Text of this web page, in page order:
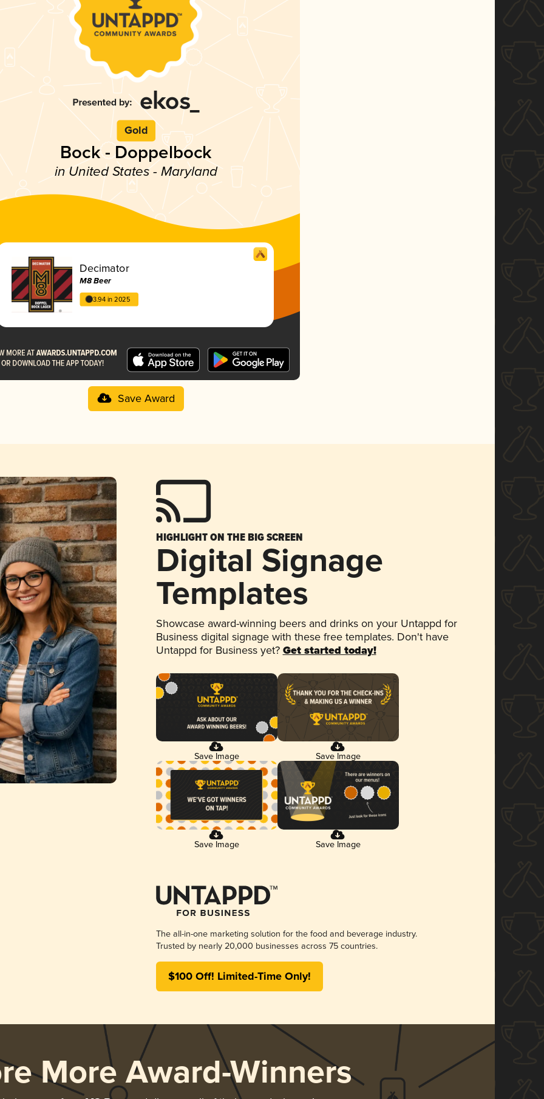
Gold
Bock - Doppelbock
in United States - Maryland
Decimator
M8 Beer
3.94 in 2025
Save Award
HIGHLIGHT ON THE BIG SCREEN
Digital Signage
Templates
Showcase award-winning beers and drinks on your Untappd for
Business digital signage with these free templates. Don't have
Untappd for Business yet? Get started today!
Save Image Save Image
Save Image Save Image
The all-in-one marketing solution for the food and beverage industry.
Trusted by nearly 20,000 businesses across 75 countries.
$100 Off! Limited-Time Only!
More Award-Winners